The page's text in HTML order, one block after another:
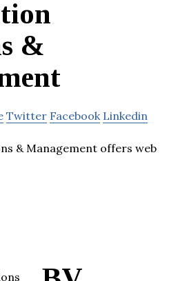
&
Twitter Facebook Linkedin
& Management offers web